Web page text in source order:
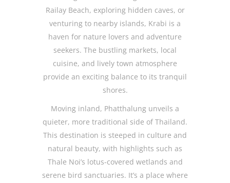
Railay Beach, exploring hidden caves, or
venturing to nearby islands, Krabi is a
haven for nature lovers and adventure
seekers. The bustling markets, local
cuisine, and lively town atmosphere
provide an exciting balance to its tranquil
shores.
Moving inland, Phatthalung unveils a
quieter, more traditional side of Thailand.
This destination is steeped in culture and
natural beauty, with highlights such as
Thale Noi’s lotus-covered wetlands and
serene bird sanctuaries. It’s a place where